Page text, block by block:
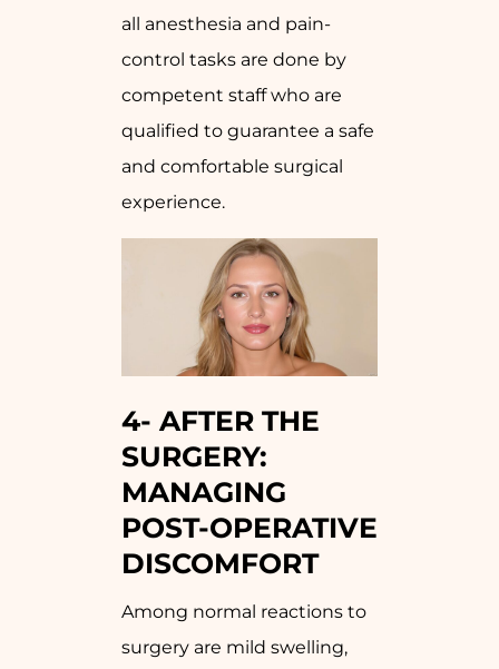
all anesthesia and pain-
control tasks are done by
competent staff who are
qualified to guarantee a safe
and comfortable surgical
experience.
4- AFTER THE
SURGERY:
MANAGING
POST-OPERATIVE
DISCOMFORT
Among normal reactions to
surgery are mild swelling,